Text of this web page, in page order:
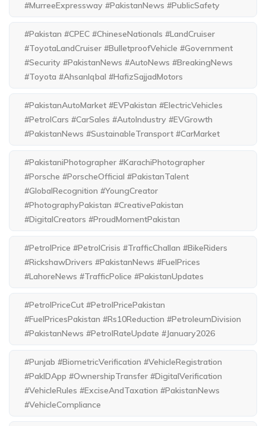
#MurreeExpressway #PakistanNews #PublicSafety
#Pakistan #CPEC #ChineseNationals #LandCruiser
#ToyotaLandCruiser #BulletproofVehicle #Government
#Security #PakistanNews #AutoNews #BreakingNews
#Toyota #AhsanIqbal #HafizSajjadMotors
#PakistanAutoMarket #EVPakistan #ElectricVehicles
#PetrolCars #CarSales #AutoIndustry #EVGrowth
#PakistanNews #SustainableTransport #CarMarket
#PakistaniPhotographer #KarachiPhotographer
#Porsche #PorscheOfficial #PakistanTalent
#GlobalRecognition #YoungCreator
#PhotographyPakistan #CreativePakistan
#DigitalCreators #ProudMomentPakistan
#PetrolPrice #PetrolCrisis #TrafficChallan #BikeRiders
#RickshawDrivers #PakistanNews #FuelPrices
#LahoreNews #TrafficPolice #PakistanUpdates
#PetrolPriceCut #PetrolPricePakistan
#FuelPricesPakistan #Rs10Reduction #PetroleumDivision
#PakistanNews #PetrolRateUpdate #January2026
#Punjab #BiometricVerification #VehicleRegistration
#PakIDApp #OwnershipTransfer #DigitalVerification
#VehicleRules #ExciseAndTaxation #PakistanNews
#VehicleCompliance